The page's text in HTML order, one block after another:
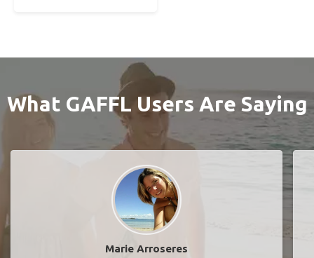
What GAFFL Users Are Saying
Marie Arroseres